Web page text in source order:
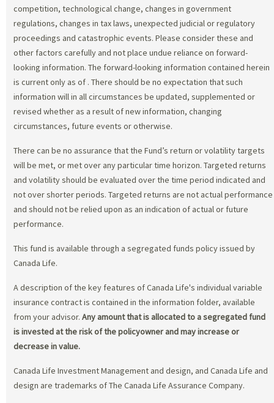
competition, technological change, changes in government
regulations, changes in tax laws, unexpected judicial or regulatory
proceedings and catastrophic events. Please consider these and
other factors carefully and not place undue reliance on forward-
looking information. The forward-looking information contained herein
is current only as of . There should be no expectation that such
information will in all circumstances be updated, supplemented or
revised whether as a result of new information, changing
circumstances, future events or otherwise.
There can be no assurance that the Fund’s return or volatility targets
will be met, or met over any particular time horizon. Targeted returns
and volatility should be evaluated over the time period indicated and
not over shorter periods. Targeted returns are not actual performance
and should not be relied upon as an indication of actual or future
performance.
This fund is available through a segregated funds policy issued by
Canada Life.
A description of the key features of Canada Life's individual variable
insurance contract is contained in the information folder, available
from your advisor. Any amount that is allocated to a segregated fund
is invested at the risk of the policyowner and may increase or
decrease in value.
Canada Life Investment Management and design, and Canada Life and
design are trademarks of The Canada Life Assurance Company.